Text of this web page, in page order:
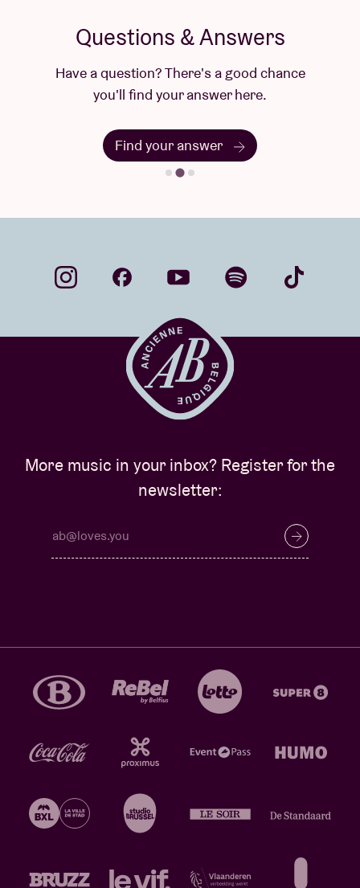
Questions & Answers
Have a question? There's a good chance
you'll find your answer here.
Find your answer
More music in your inbox? Register for the
newsletter: